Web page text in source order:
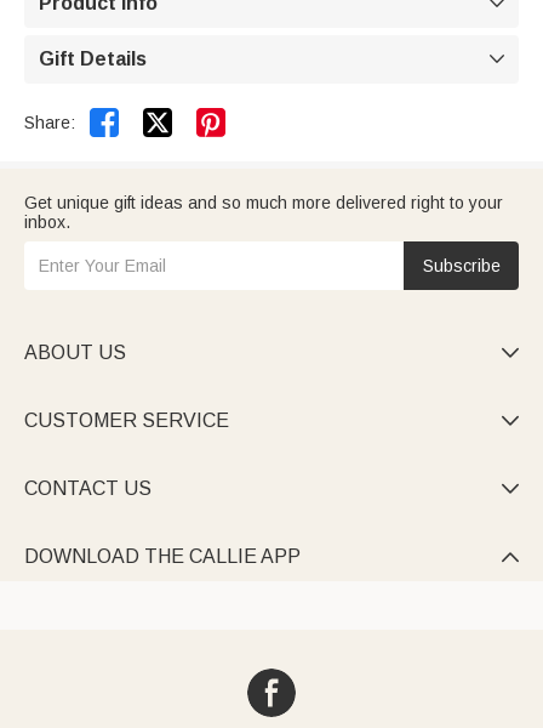

Gift Details 
Share:  
Get unique gift ideas and so much more delivered right to your
inbox.
Subscribe
ABOUT US 
CUSTOMER SERVICE 
CONTACT US 
DOWNLOAD THE CALLIE APP 